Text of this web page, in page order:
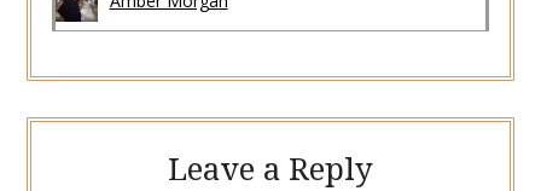
Leave a Reply